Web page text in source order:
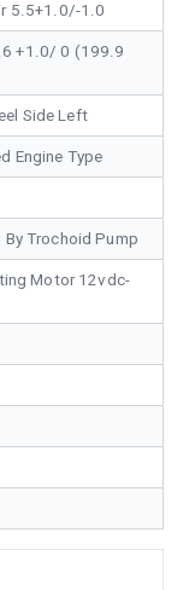
5.5+1.0/-1.0
+1.0/ 0 (199.9
Side Left
Engine Type
Trochoid Pump
Motor 12vdc-